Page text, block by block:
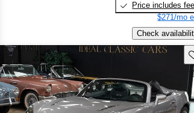
Price includes
$271/mo
Check
this listing